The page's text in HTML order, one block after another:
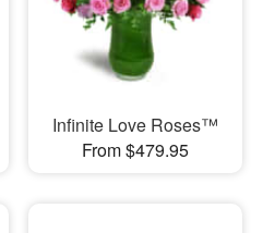
Infinite Love Roses™
From $479.95